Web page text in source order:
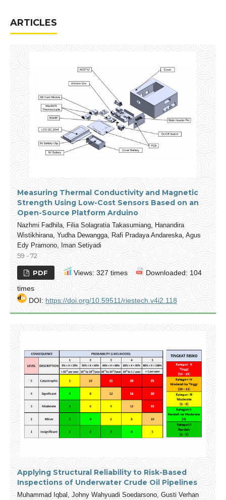
ARTICLES
Measuring Thermal Conductivity and Magnetic
Strength Using Low-Cost Sensors Based on an
Open-Source Platform Arduino
Nazhmi Fadhila, Filia Solagratia Takasumiang, Hanandira
Wistikhirana, Yudha Dewangga, Rafi Pradaya Andareska, Agus
Edy Pramono, Iman Setiyadi
59 - 72
PDF Views: 327 times
Downloaded: 104
times
DOI: https://doi.org/10.59511/riestech.v4i2.118
Applying Structural Reliability to Risk-Based
Inspections of Underwater Crude Oil Pipelines
Muhammad Iqbal, Johny Wahyuadi Soedarsono, Gusti Verhan